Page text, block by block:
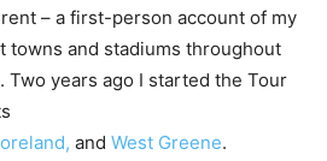
– a first-person account of my
towns and stadiums throughout
Two years ago I started the Tour
and West Greene.